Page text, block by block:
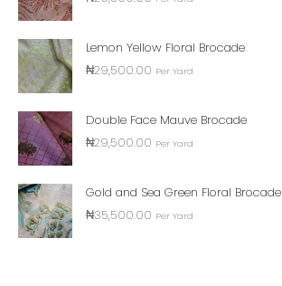
Lemon Yellow Floral Brocade
₦29,500.00 Per Yard
Double Face Mauve Brocade
₦29,500.00 Per Yard
Gold and Sea Green Floral Brocade
₦35,500.00 Per Yard